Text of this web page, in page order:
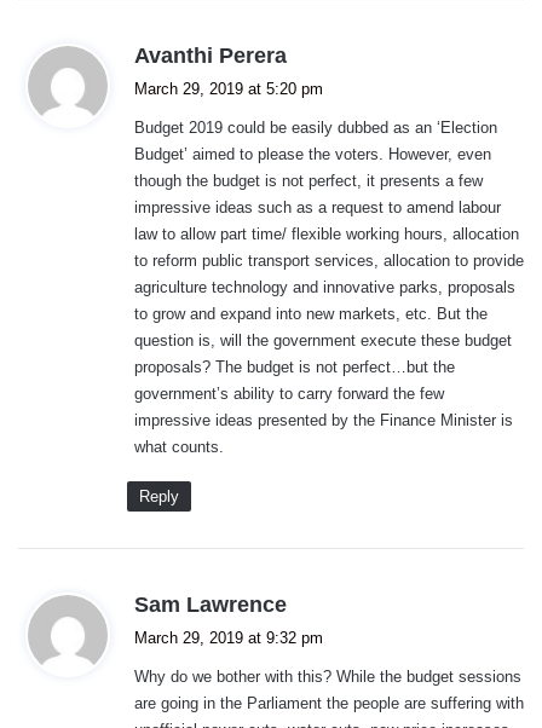
Avanthi Perera
s
:
March 29, 2019 at 5:20 pm
Budget 2019 could be easily dubbed as an ‘Election
Budget’ aimed to please the voters. However, even
though the budget is not perfect, it presents a few
impressive ideas such as a request to amend labour
law to allow part time/ flexible working hours, allocation
to reform public transport services, allocation to provide
agriculture technology and innovative parks, proposals
to grow and expand into new markets, etc. But the
question is, will the government execute these budget
proposals? The budget is not perfect…but the
government’s ability to carry forward the few
impressive ideas presented by the Finance Minister is
what counts.
Reply
Sam Lawrence
s
:
March 29, 2019 at 9:32 pm
Why do we bother with this? While the budget sessions
are going in the Parliament the people are suffering with